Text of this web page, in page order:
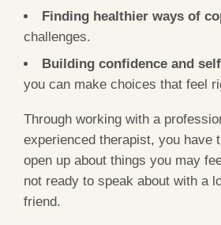
Finding healthier ways of
challenges.
Building confidence and
you can make choices that feel
Through working with a
experienced therapist, you have
open up about things you may
not ready to speak about with a
friend.